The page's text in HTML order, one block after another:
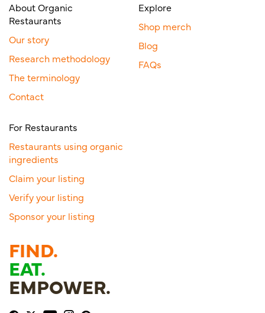
About Organic
Restaurants
Our story
Research methodology
The terminology
Contact
Explore
Shop merch
Blog
FAQs
For Restaurants
Restaurants using organic
ingredients
Claim your listing
Verify your listing
Sponsor your listing
FIND.
EAT.
EMPOWER.